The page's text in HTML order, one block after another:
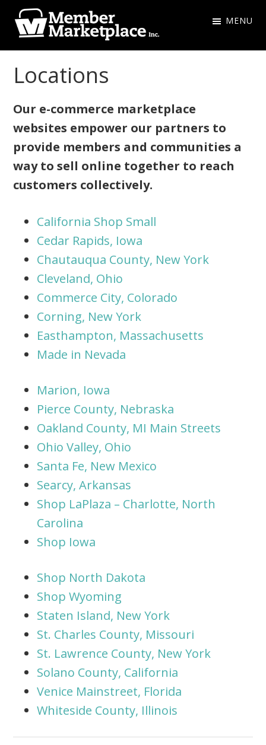
Skip
primary
navigation
Skip
main
content
Member
Marketplace
Inc.
MENU
Locations
Our e-commerce marketplace
websites empower our partners to
provide members and communities a
way to sell online together to reach
customers collectively.
California Shop Small
Cedar Rapids, Iowa
Chautauqua County, New York
Cleveland, Ohio
Commerce City, Colorado
Corning, New York
Easthampton, Massachusetts
Made in Nevada
Marion, Iowa
Pierce County, Nebraska
Oakland County, MI Main Streets
Ohio Valley, Ohio
Santa Fe, New Mexico
Searcy, Arkansas
Shop LaPlaza – Charlotte, North
Carolina
Shop Iowa
Shop North Dakota
Shop Wyoming
Staten Island, New York
St. Charles County, Missouri
St. Lawrence County, New York
Solano County, California
Venice Mainstreet, Florida
Whiteside County, Illinois